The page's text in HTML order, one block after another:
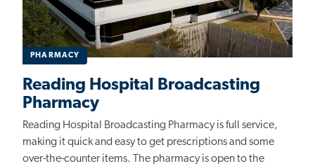
PHARMACY
Reading Hospital Broadcasting
Pharmacy
Reading Hospital Broadcasting Pharmacy is full service,
making it quick and easy to get prescriptions and some
over-the-counter items. The pharmacy is open to the